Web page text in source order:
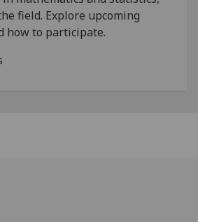
field. Explore upcoming
how to participate.